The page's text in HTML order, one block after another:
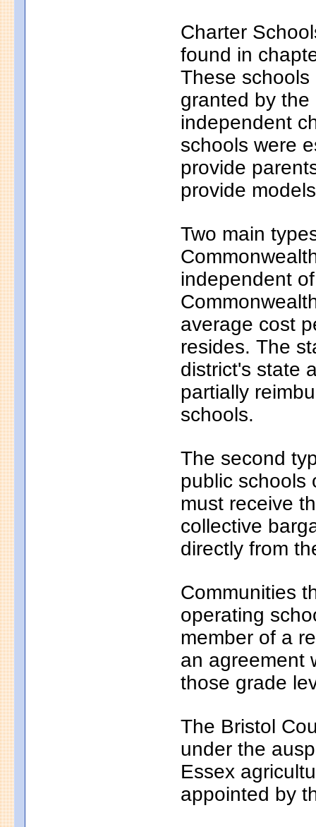
Charter
found in
These
granted by
independent
schools were
provide
provide
Two main
independent
average cost
resides. The
district's state
partially
schools.
The second
public schools
must receive
collective
directly from
Communities
operating
member of a
an agreement
those grade
The Bristol
under the
Essex
appointed by